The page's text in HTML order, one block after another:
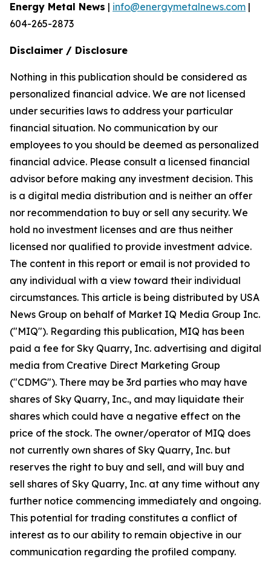
Energy Metal News | info@energymetalnews.com |
604-265-2873
Disclaimer / Disclosure
Nothing in this publication should be considered as
personalized financial advice. We are not licensed
under securities laws to address your particular
financial situation. No communication by our
employees to you should be deemed as personalized
financial advice. Please consult a licensed financial
advisor before making any investment decision. This
is a digital media distribution and is neither an offer
nor recommendation to buy or sell any security. We
hold no investment licenses and are thus neither
licensed nor qualified to provide investment advice.
The content in this report or email is not provided to
any individual with a view toward their individual
circumstances. This article is being distributed by USA
News Group on behalf of Market IQ Media Group Inc.
("MIQ"). Regarding this publication, MIQ has been
paid a fee for Sky Quarry, Inc. advertising and digital
media from Creative Direct Marketing Group
("CDMG"). There may be 3rd parties who may have
shares of Sky Quarry, Inc., and may liquidate their
shares which could have a negative effect on the
price of the stock. The owner/operator of MIQ does
not currently own shares of Sky Quarry, Inc. but
reserves the right to buy and sell, and will buy and
sell shares of Sky Quarry, Inc. at any time without any
further notice commencing immediately and ongoing.
This potential for trading constitutes a conflict of
interest as to our ability to remain objective in our
communication regarding the profiled company.